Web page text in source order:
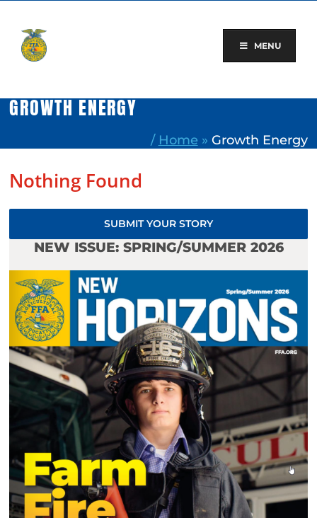
content
MENU
GROWTH ENERGY
/ Home » Growth Energy
Nothing Found
SUBMIT YOUR STORY
NEW ISSUE: SPRING/SUMMER 2026